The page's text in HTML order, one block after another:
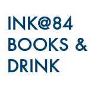
INK@84
BOOKS &
DRINK